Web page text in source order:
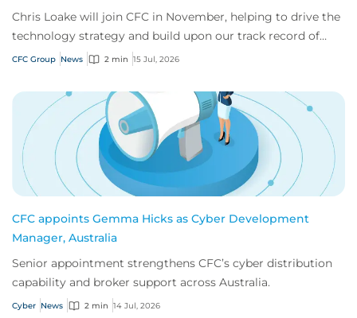
Chris Loake will join CFC in November, helping to drive the
technology strategy and build upon our track record of
innovation.
CFC Group News 2 min 15 Jul, 2026
CFC appoints Gemma Hicks as Cyber Development
Manager, Australia
Senior appointment strengthens CFC’s cyber distribution
capability and broker support across Australia.
Cyber News 2 min 14 Jul, 2026